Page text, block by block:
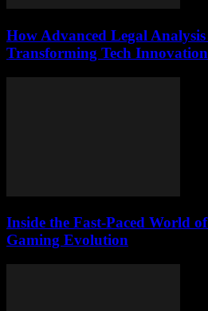
How Advanced Legal
Transforming Tech Innovation
Inside the Fast-Paced World
Gaming Evolution